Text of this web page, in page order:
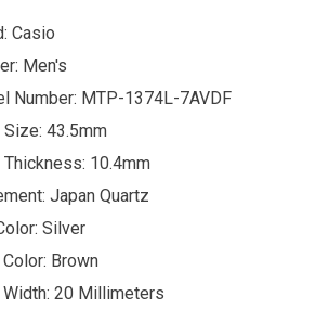
Casio
Men's
Number: MTP-1374L-7AVDF
Size: 43.5mm
Thickness: 10.4mm
Japan Quartz
Silver
Color: Brown
Width: 20 Millimeters